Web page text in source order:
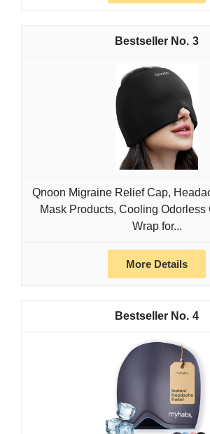
3
Qnoon Migraine Relief Cap,
Mask Products, Cooling Odorless
Wrap for...
More Details
4